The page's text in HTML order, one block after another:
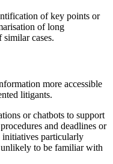
of key points or
of long
cases.
more accessible
litigants.
or chatbots to support
and deadlines or
initiatives particularly
unlikely to be familiar with